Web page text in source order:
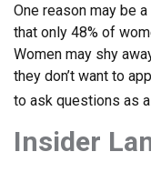
One reason may be
that only 48% of
Women may shy
they don’t want to
to ask questions as
Insider